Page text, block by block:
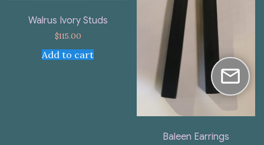
Walrus Ivory Studs
$115.00
Add to cart
Baleen Earrings